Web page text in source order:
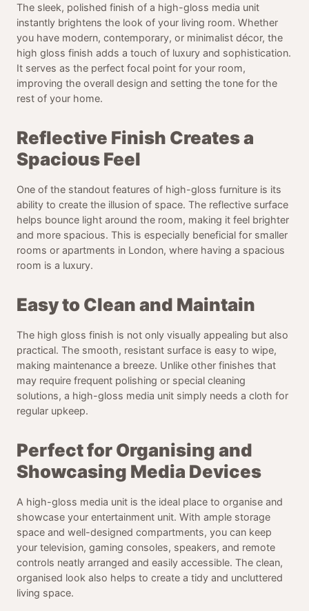
The sleek, polished finish of a high-gloss media unit
instantly brightens the look of your living room. Whether
you have modern, contemporary, or minimalist décor, the
high gloss finish adds a touch of luxury and sophistication.
It serves as the perfect focal point for your room,
improving the overall design and setting the tone for the
rest of your home.
Reflective Finish Creates a
Spacious Feel
One of the standout features of high-gloss furniture is its
ability to create the illusion of space. The reflective surface
helps bounce light around the room, making it feel brighter
and more spacious. This is especially beneficial for smaller
rooms or apartments in London, where having a spacious
room is a luxury.
Easy to Clean and Maintain
The high gloss finish is not only visually appealing but also
practical. The smooth, resistant surface is easy to wipe,
making maintenance a breeze. Unlike other finishes that
may require frequent polishing or special cleaning
solutions, a high-gloss media unit simply needs a cloth for
regular upkeep.
Perfect for Organising and
Showcasing Media Devices
A high-gloss media unit is the ideal place to organise and
showcase your entertainment unit. With ample storage
space and well-designed compartments, you can keep
your television, gaming consoles, speakers, and remote
controls neatly arranged and easily accessible. The clean,
organised look also helps to create a tidy and uncluttered
living space.